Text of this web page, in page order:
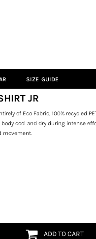
SIZE GUIDE
JR
of Eco Fabric, 100% recycled
cool and dry during intense
movement.
ADD TO CART